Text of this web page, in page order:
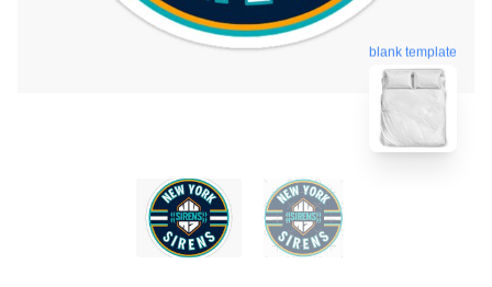
blank template